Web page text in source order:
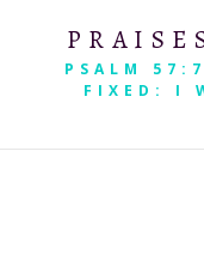
PSALM
FIXED: I